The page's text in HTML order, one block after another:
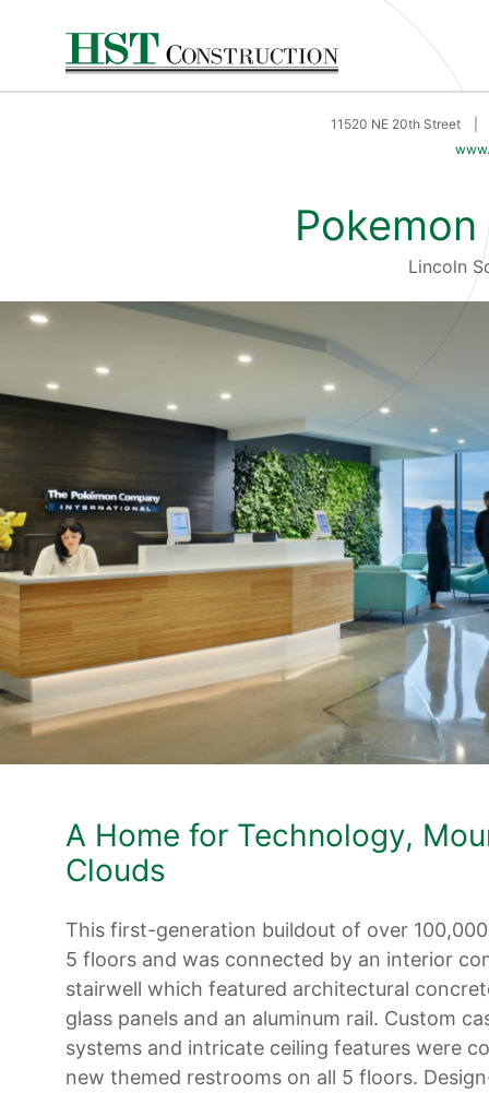
11520 NE 20th Street
Lincoln
A Home for Technology,
Clouds
This first-generation buildout of over
5 floors and was connected by an interior
stairwell which featured architectural
glass panels and an aluminum rail. Custom
systems and intricate ceiling features were
new themed restrooms on all 5 floors.